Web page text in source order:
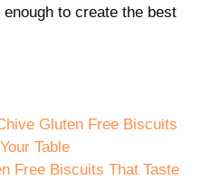
to create the best
Gluten Free Biscuits
Table
Free Biscuits That Taste